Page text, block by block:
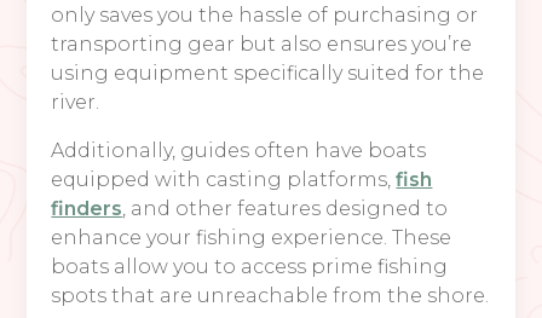
only saves you the hassle of purchasing or
transporting gear but also ensures you’re
using equipment specifically suited for the
river.
Additionally, guides often have boats
equipped with casting platforms,fish
finders, and other features designed to
enhance your fishing experience. These
boats allow you to access prime fishing
spots that are unreachable from the shore.